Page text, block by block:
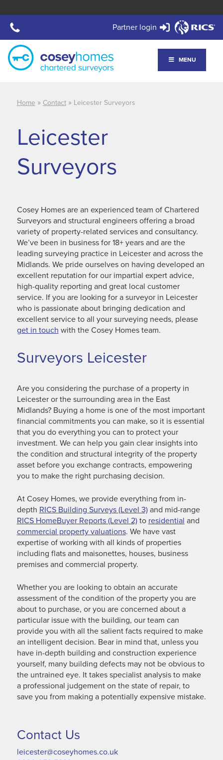
Partner login
MENU
Home » Contact» Leicester Surveyors
Leicester
Surveyors
Cosey Homes are an experienced team of Chartered
Surveyors and structural engineers offering a broad
variety of property-related services and consultancy.
We’ve been in business for 18+ years and are the
leading surveying practice in Leicester and across the
Midlands. We pride ourselves on having developed an
excellent reputation for our impartial expert advice,
high-quality reporting and great local customer
service. If you are looking for a surveyor in Leicester
who is passionate about bringing dedication and
excellent service to all your surveying needs, please
get in touch with the Cosey Homes team.
Surveyors Leicester
Are you considering the purchase of a property in
Leicester or the surrounding area in the East
Midlands? Buying a home is one of the most important
financial commitments you can make, so it is essential
that you do everything you can to protect your
investment. We can help you gain clear insights into
the condition and structural integrity of the property
asset before you exchange contracts, empowering
you to make the right purchasing decision.
At Cosey Homes, we provide everything from in-
depth RICS Building Surveys (Level 3)and mid-range
RICS HomeBuyer Reports (Level 2)to residential and
commercial property valuations. We have vast
expertise of working with all kinds of properties
including flats and maisonettes, houses, business
premises and commercial property.
Whether you are looking to obtain an accurate
assessment of the condition of the property you are
about to purchase, or you are concerned about a
particular issue with the building, our team can
provide you with all the salient facts required to make
an intelligent decision. Bear in mind that, unless you
have in-depth building and construction experience
yourself, many building defects may not be obvious to
the untrained eye. It takes specialist analysis to make
a professional judgement on the state of repair, to
save you from making a potentially expensive mistake.
Contact Us
leicester@coseyhomes.co.uk